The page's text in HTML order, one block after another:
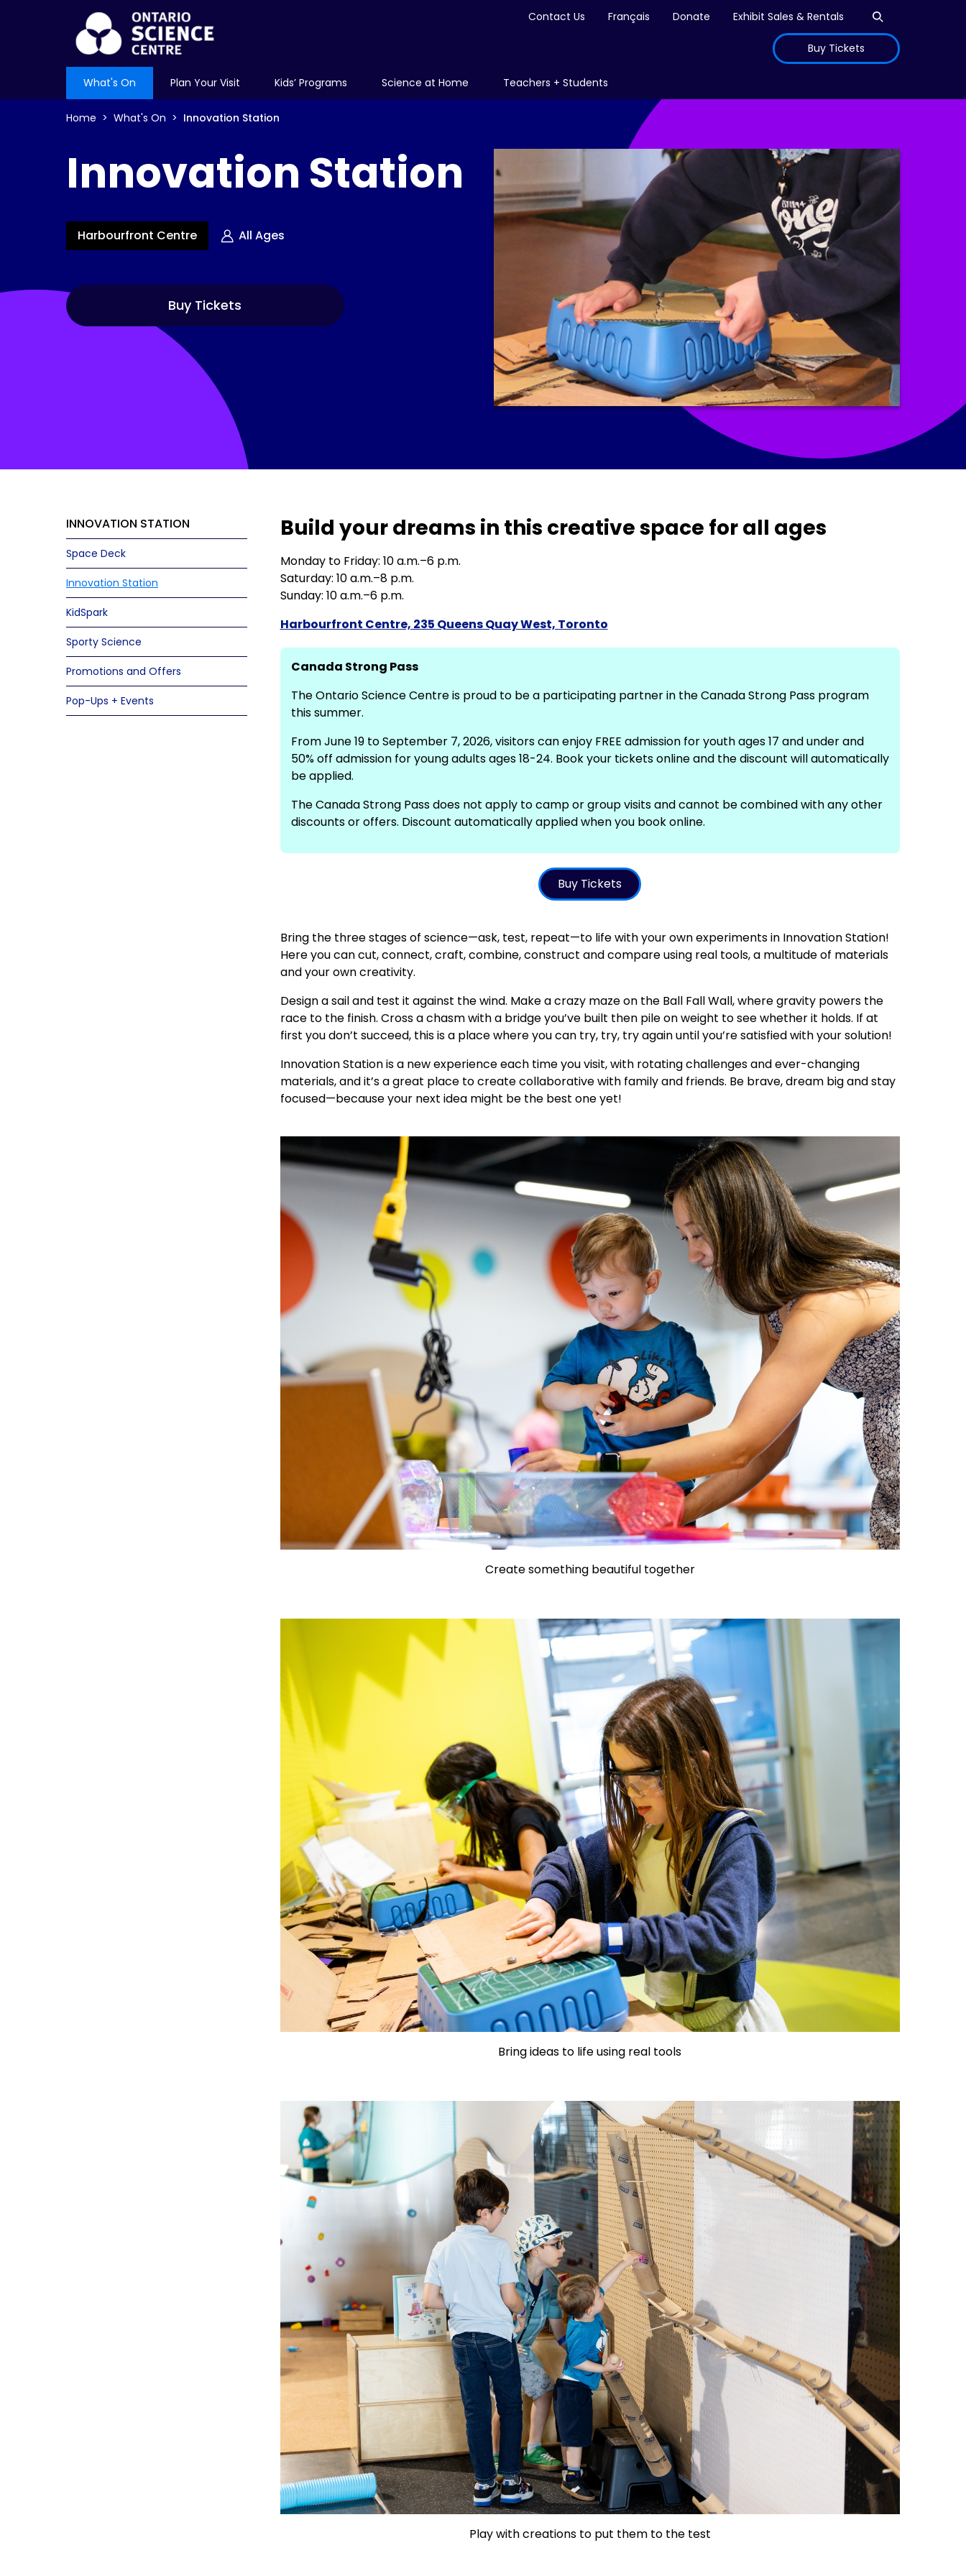
Contact Us Français Donate Exhibit Sales & Rentals
Buy Tickets
What's On Plan Your Visit Kids’ Programs Science at Home Teachers + Students
Home What's On Innovation Station
Innovation Station
Harbourfront Centre All Ages
Buy Tickets
INNOVATION STATION
Space Deck
Innovation Station
KidSpark
Sporty Science
Promotions and Offers
Pop-Ups + Events
Build your dreams in this creative space for all ages
Monday to Friday: 10 a.m.–6 p.m.
Saturday: 10 a.m.–8 p.m.
Sunday: 10 a.m.–6 p.m.
Harbourfront Centre, 235 Queens Quay West, Toronto
Canada Strong Pass
The Ontario Science Centre is proud to be a participating partner in the Canada Strong Pass program
this summer.
From June 19 to September 7, 2026, visitors can enjoy FREE admission for youth ages 17 and under and
50% off admission for young adults ages 18-24. Book your tickets online and the discount will automatically
be applied.
The Canada Strong Pass does not apply to camp or group visits and cannot be combined with any other
discounts or offers. Discount automatically applied when you book online.
Buy Tickets
Bring the three stages of science—ask, test, repeat—to life with your own experiments in Innovation Station!
Here you can cut, connect, craft, combine, construct and compare using real tools, a multitude of materials
and your own creativity.
Design a sail and test it against the wind. Make a crazy maze on the Ball Fall Wall, where gravity powers the
race to the finish. Cross a chasm with a bridge you’ve built then pile on weight to see whether it holds. If at
first you don’t succeed, this is a place where you can try, try, try again until you’re satisfied with your solution!
Innovation Station is a new experience each time you visit, with rotating challenges and ever-changing
materials, and it’s a great place to create collaborative with family and friends. Be brave, dream big and stay
focused—because your next idea might be the best one yet!
Create something beautiful together
Bring ideas to life using real tools
Play with creations to put them to the test